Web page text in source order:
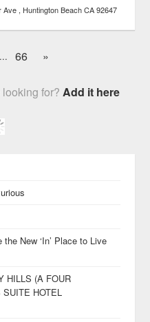
Ave Huntington Beach CA 92647
... 66 »
looking for?Add it here
New ‘In’ Place to Live
HILLS (A FOUR
HOTEL